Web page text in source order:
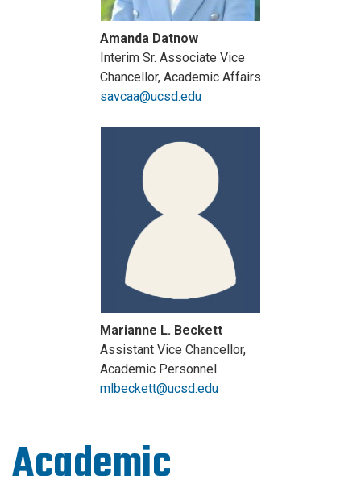
Amanda Datnow
Interim Sr. Associate Vice
Chancellor, Academic Affairs
savcaa@ucsd.edu
Marianne L. Beckett
Assistant Vice Chancellor,
Academic Personnel
mlbeckett@ucsd.edu
Academic